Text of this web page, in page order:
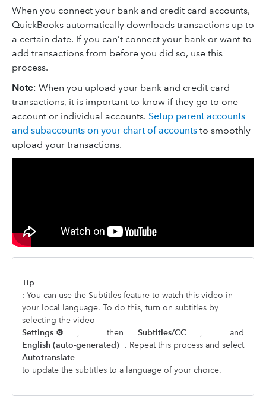
When you connect your bank and credit card accounts,
QuickBooks automatically downloads transactions up to
a certain date. If you can’t connect your bank or want to
add transactions from before you did so, use this
process.
Note: When you upload your bank and credit card
transactions, it is important to know if they go to one
account or individual accounts. Setup parent accounts
and subaccounts on your chart of accounts to smoothly
upload your transactions.
Tip
: You can use the Subtitles feature to watch this video in
your local language. To do this, turn on subtitles by
selecting the video
Settings ⚙
, then Subtitles/CC ,
and
English (auto-generated)
. Repeat this process and select
Autotranslate
to update the subtitles to a language of your choice.